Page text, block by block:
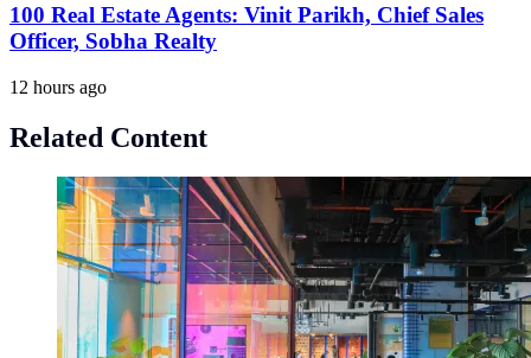
100 Real Estate Agents: Vinit Parikh, Chief Sales
Officer, Sobha Realty
12 hours ago
Related Content